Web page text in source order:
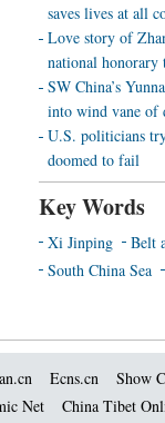
saves lives at all
Love story of
national honorary
SW China’s
into wind vane of
U.S. politicians
doomed to fail
Key Words
Xi Jinping Belt
South China Sea
Ecns.cn Show
Net China Tibet